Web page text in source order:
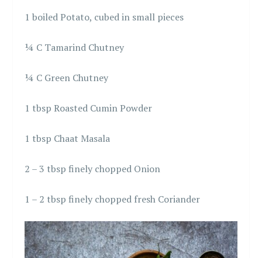
1 boiled Potato, cubed in small pieces
¼ C Tamarind Chutney
¼ C Green Chutney
1 tbsp Roasted Cumin Powder
1 tbsp Chaat Masala
2 – 3 tbsp finely chopped Onion
1 – 2 tbsp finely chopped fresh Coriander